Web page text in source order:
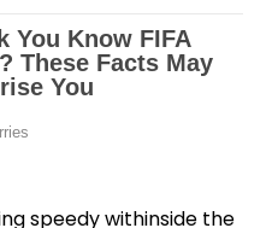
speedy withinside the